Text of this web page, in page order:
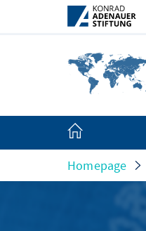
Skip to Main Content
Homepage